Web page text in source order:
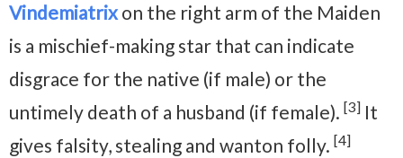
Vindemiatrix on the right arm of the Maiden
is a mischief-making star that can indicate
disgrace for the native (if male) or the
untimely death of a husband (if female). [3] It
gives falsity, stealing and wanton folly. [4]